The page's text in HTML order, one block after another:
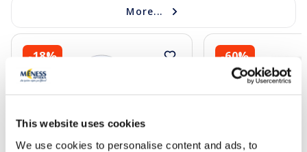
This website uses cookies
We use cookies to personalise content and ads, to
More...
-18% -60%